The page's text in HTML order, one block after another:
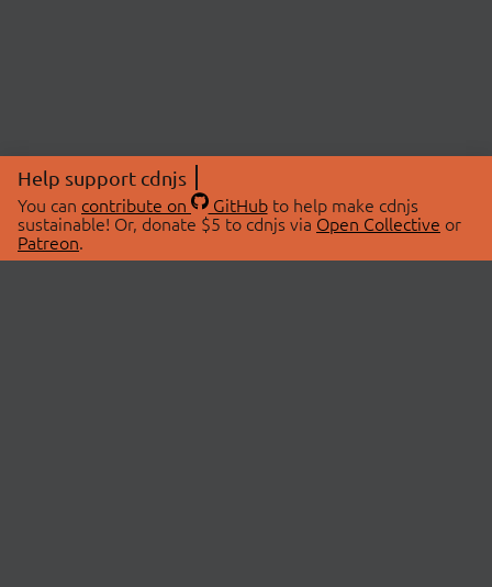
Help support cdnjs
You can contribute on GitHubto help make cdnjs
sustainable! Or, donate $5 to cdnjs via Open Collective or
Patreon.